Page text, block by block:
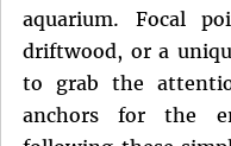
aquarium. Focal
driftwood, or a
to grab the
anchors for the